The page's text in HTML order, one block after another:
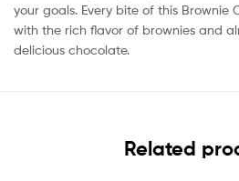
your goals. Every bite of this Brownie
with the rich flavor of brownies and
delicious chocolate.
Related